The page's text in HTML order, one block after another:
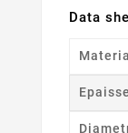
Data